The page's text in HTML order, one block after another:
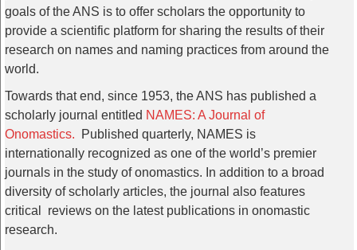
goals of the ANS is to offer scholars the opportunity to
provide a scientific platform for sharing the results of their
research on names and naming practices from around the
world.
Towards that end, since 1953, the ANS has published a
scholarly journal entitled NAMES: A Journal of
Onomastics. Published quarterly, NAMES is
internationally recognized as one of the world’s premier
journals in the study of onomastics. In addition to a broad
diversity of scholarly articles, the journal also features
critical reviews on the latest publications in onomastic
research.